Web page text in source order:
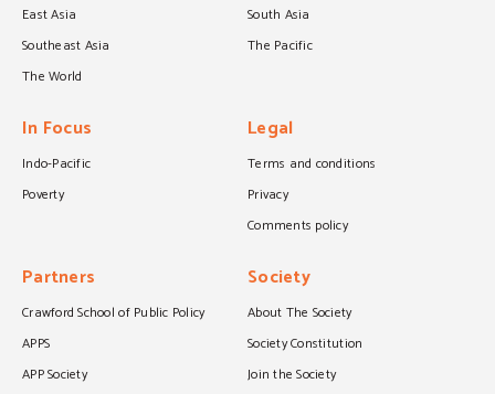
East Asia
South Asia
Southeast Asia
The Pacific
The World
In Focus
Indo-Pacific
Poverty
Legal
Terms and conditions
Privacy
Comments policy
Partners
Crawford School of Public Policy
APPS
APP Society
Society
About The Society
Society Constitution
Join the Society